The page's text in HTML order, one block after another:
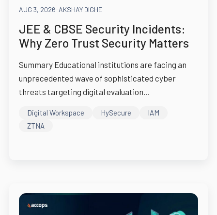
AUG 3, 2026-AKSHAY DIGHE
JEE & CBSE Security Incidents:
Why Zero Trust Security Matters
Summary Educational institutions are facing an
unprecedented wave of sophisticated cyber
threats targeting digital evaluation...
Digital Workspace HySecure
IAM
ZTNA